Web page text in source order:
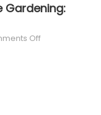
Gardening:
Offon